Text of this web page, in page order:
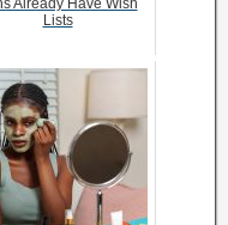
Lists